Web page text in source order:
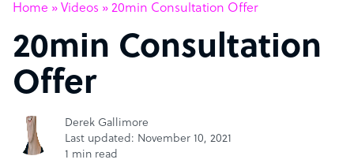
Home » Videos » 20min Consultation Offer
20min Consultation
Offer
Derek Gallimore
Last updated: November 10, 2021
1 min read